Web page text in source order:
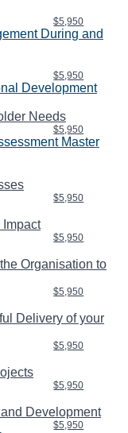
$5,950
During and
$5,950
Development
Needs
$5,950
Master
$5,950
Impact
$5,950
Organisation to
$5,950
Delivery of your
$5,950
$5,950
Development
$5,950